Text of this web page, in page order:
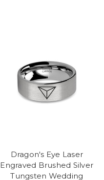
Dragon's Eye Laser
Engraved Brushed Silver
Tungsten Wedding